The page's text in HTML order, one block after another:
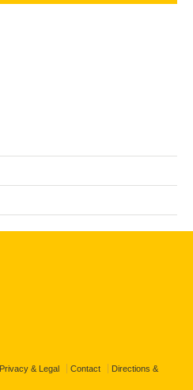
Privacy & Legal Contact Directions &